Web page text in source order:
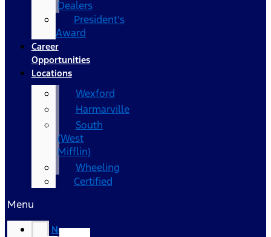
Dealers
President's
Award
Career
Opportunities
Locations
Wexford
Harmarville
South
(West
Mifflin)
Wheeling
Certified
Menu
New